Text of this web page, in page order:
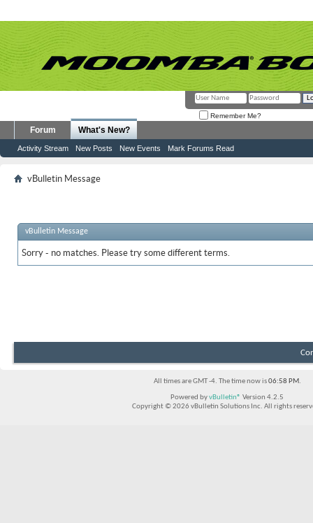
Remember Me?
Forum What's New?
Activity Stream New Posts New Events Mark Forums Read
vBulletin Message
vBulletin Message
Sorry - no matches. Please try some different terms.
All times are GMT -4. The time now is06:58 PM.
Powered byvBulletin® Version 4.2.5
Copyright © 2026 vBulletin Solutions Inc. All rights